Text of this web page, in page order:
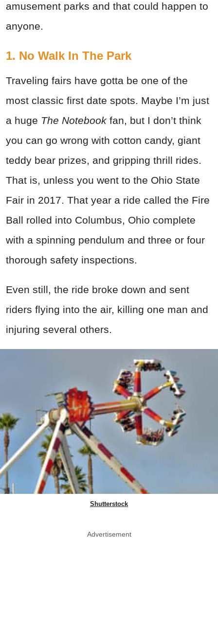
amusement parks and that could happen to
anyone.
1. No Walk In The Park
Traveling fairs have gotta be one of the
most classic first date spots. Maybe I’m just
a huge The Notebook fan, but I don’t think
you can go wrong with cotton candy, giant
teddy bear prizes, and gripping thrill rides.
That is, unless you went to the Ohio State
Fair in 2017. That year a ride called the Fire
Ball rolled into Columbus, Ohio complete
with a spinning pendulum and three or four
thorough safety inspections.
Even still, the ride broke down and sent
riders flying into the air, killing one man and
injuring several others.
Shutterstock
Advertisement